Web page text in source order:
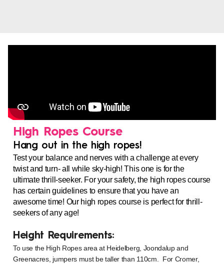
High Ropes Course
Hang out in the high ropes!
Test your balance and nerves with a challenge at every
twist and turn- all while sky-high! This one is for the
ultimate thrill-seeker. For your safety, the high ropes course
has certain guidelines to ensure that you have an
awesome time! Our high ropes course is perfect for thrill-
seekers of any age!
Height Requirements:
To use the High Ropes area at Heidelberg, Joondalup and
Greenacres, jumpers must be taller than 110cm. For Cromer,